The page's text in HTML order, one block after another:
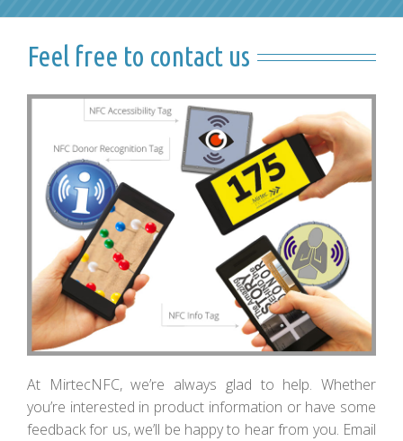
Feel free to contact us
At MirtecNFC, we’re always glad to help. Whether
you’re interested in product information or have some
feedback for us, we’ll be happy to hear from you. Email